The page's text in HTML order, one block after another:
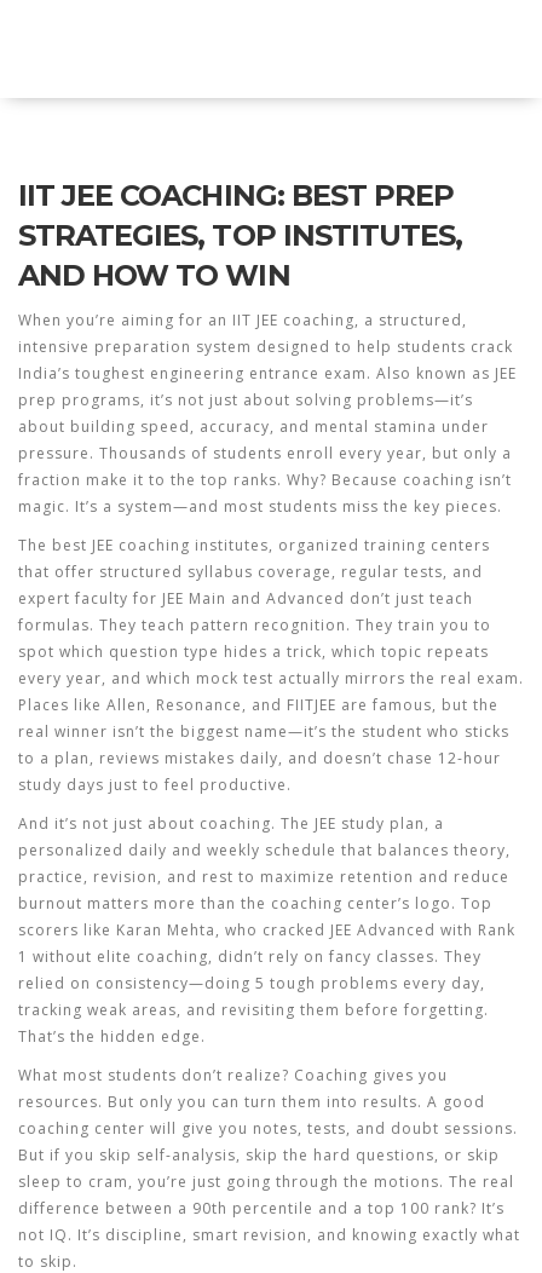
IIT JEE COACHING: BEST PREP
STRATEGIES, TOP INSTITUTES,
AND HOW TO WIN
When you’re aiming for an IIT JEE coaching, a structured,
intensive preparation system designed to help students crack
India’s toughest engineering entrance exam. Also known as JEE
prep programs, it’s not just about solving problems—it’s
about building speed, accuracy, and mental stamina under
pressure. Thousands of students enroll every year, but only a
fraction make it to the top ranks. Why? Because coaching isn’t
magic. It’s a system—and most students miss the key pieces.
The best JEE coaching institutes, organized training centers
that offer structured syllabus coverage, regular tests, and
expert faculty for JEE Main and Advanced don’t just teach
formulas. They teach pattern recognition. They train you to
spot which question type hides a trick, which topic repeats
every year, and which mock test actually mirrors the real exam.
Places like Allen, Resonance, and FIITJEE are famous, but the
real winner isn’t the biggest name—it’s the student who sticks
to a plan, reviews mistakes daily, and doesn’t chase 12-hour
study days just to feel productive.
And it’s not just about coaching. The JEE study plan, a
personalized daily and weekly schedule that balances theory,
practice, revision, and rest to maximize retention and reduce
burnout matters more than the coaching center’s logo. Top
scorers like Karan Mehta, who cracked JEE Advanced with Rank
1 without elite coaching, didn’t rely on fancy classes. They
relied on consistency—doing 5 tough problems every day,
tracking weak areas, and revisiting them before forgetting.
That’s the hidden edge.
What most students don’t realize? Coaching gives you
resources. But only you can turn them into results. A good
coaching center will give you notes, tests, and doubt sessions.
But if you skip self-analysis, skip the hard questions, or skip
sleep to cram, you’re just going through the motions. The real
difference between a 90th percentile and a top 100 rank? It’s
not IQ. It’s discipline, smart revision, and knowing exactly what
to skip.